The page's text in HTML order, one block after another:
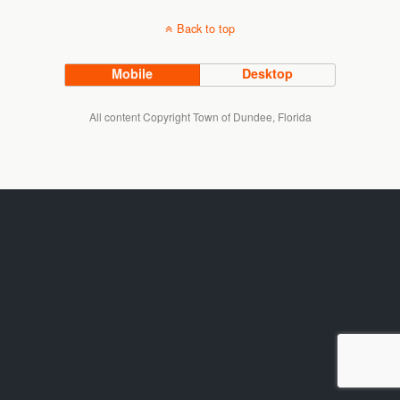
Back to top
Mobile Desktop
All content Copyright Town of Dundee, Florida